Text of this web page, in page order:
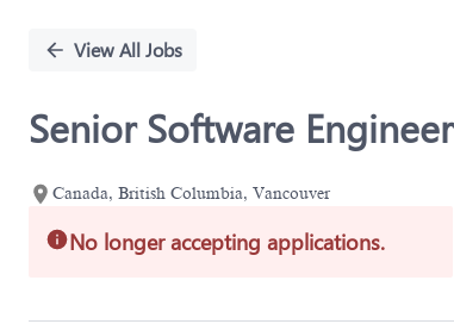
PositionView All Jobs
Senior Software Engineer
Canada, British Columbia, Vancouver
No longer accepting applications.